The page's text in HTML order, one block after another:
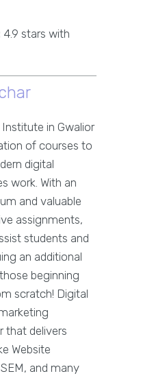
4.9 stars with
in Gwalior
of courses to
digital
work. With an
and valuable
assignments,
students and
an additional
beginning
scratch! Digital
that delivers
Website
and many